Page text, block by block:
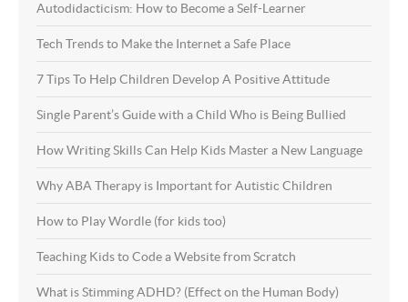
Autodidacticism: How to Become a Self-Learner
Tech Trends to Make the Internet a Safe Place
7 Tips To Help Children Develop A Positive Attitude
Single Parent’s Guide with a Child Who is Being Bullied
How Writing Skills Can Help Kids Master a New Language
Why ABA Therapy is Important for Autistic Children
How to Play Wordle (for kids too)
Teaching Kids to Code a Website from Scratch
What is Stimming ADHD? (Effect on the Human Body)